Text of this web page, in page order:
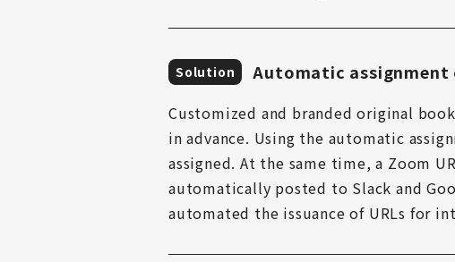
Solution Automatic
Customized and branded original
in advance. Using the automatic
assigned. At the same time, a Zoom
automatically posted to Slack and
automated the issuance of URLs for